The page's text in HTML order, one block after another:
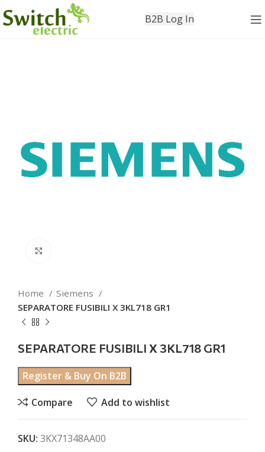
B2B Log In
Home
Siemens
SEPARATORE FUSIBILI X 3KL718 GR1
SEPARATORE FUSIBILI X 3KL718 GR1
Register & Buy On B2B
Compare Add to wishlist
SKU: 3KX71348AA00